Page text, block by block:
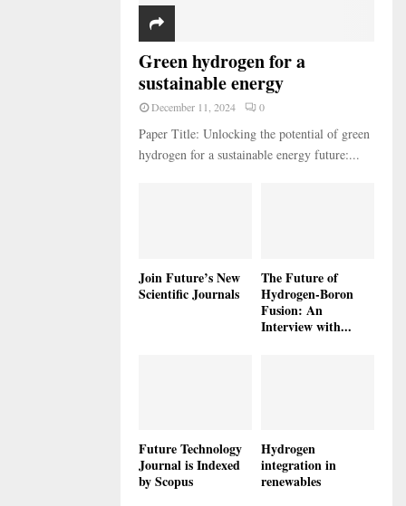
Green hydrogen for a
sustainable energy
December 11, 2024 0
Paper Title: Unlocking the potential of green
hydrogen for a sustainable energy future:...
Join Future’s New
Scientific Journals
The Future of
Hydrogen-Boron
Fusion: An
Interview with...
Future Technology
Journal is Indexed
by Scopus
Hydrogen
integration in
renewables